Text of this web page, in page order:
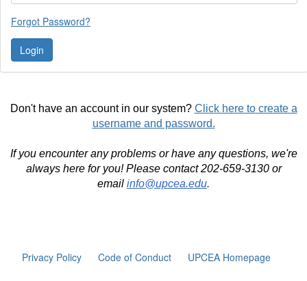
Forgot Password?
Don't have an account in our system? Click here to create a
username and password.
If you encounter any problems or have any questions, we're
always here for you! Please contact 202-659-3130 or
email info@upcea.edu.
Privacy Policy Code of Conduct UPCEA Homepage